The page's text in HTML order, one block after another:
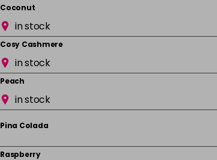
Coconut
in stock
Cosy Cashmere
in stock
Peach
in stock
Pina Colada
Raspberry